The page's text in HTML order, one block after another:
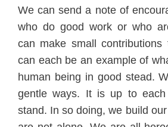
We can send a note of
who do good work or who
can make small contributions
can each be an example of
human being in good stead.
gentle ways. It is up to
stand. In so doing, we build